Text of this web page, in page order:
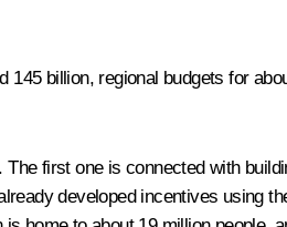
billion, regional budgets for
first one is connected with
developed incentives using